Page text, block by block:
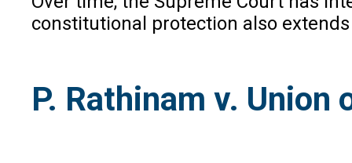
constitutional protection also
P. Rathinam v. Union